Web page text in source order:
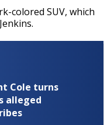
colored SUV, which
Cole turns
alleged